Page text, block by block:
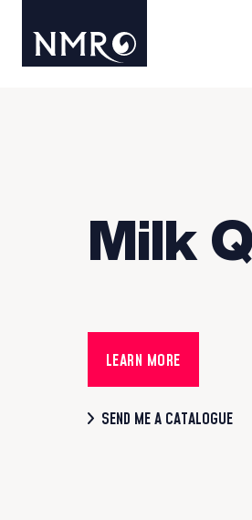
Milk
LEARN MORE
SEND ME A CATALOGUE